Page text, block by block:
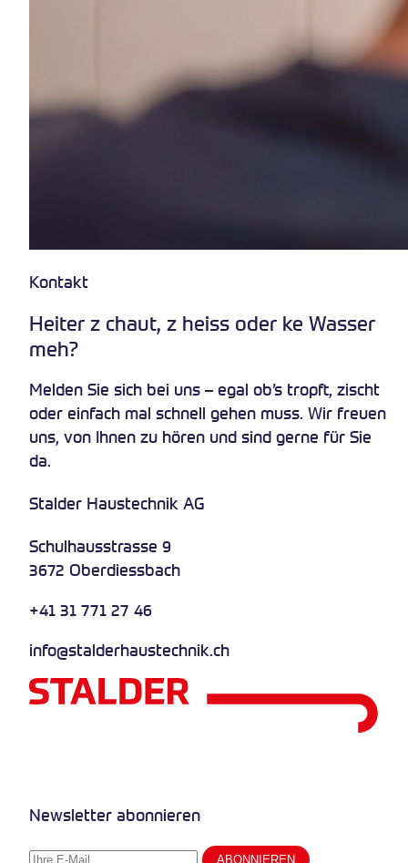
Kontakt
Heiter z chaut, z heiss oder ke Wasser
meh?
Melden Sie sich bei uns – egal ob’s tropft, zischt
oder einfach mal schnell gehen muss. Wir freuen
uns, von Ihnen zu hören und sind gerne für Sie
da.
Stalder Haustechnik AG
Schulhausstrasse 9
3672 Oberdiessbach
+41 31 771 27 46
info@stalderhaustechnik.ch
Newsletter abonnieren